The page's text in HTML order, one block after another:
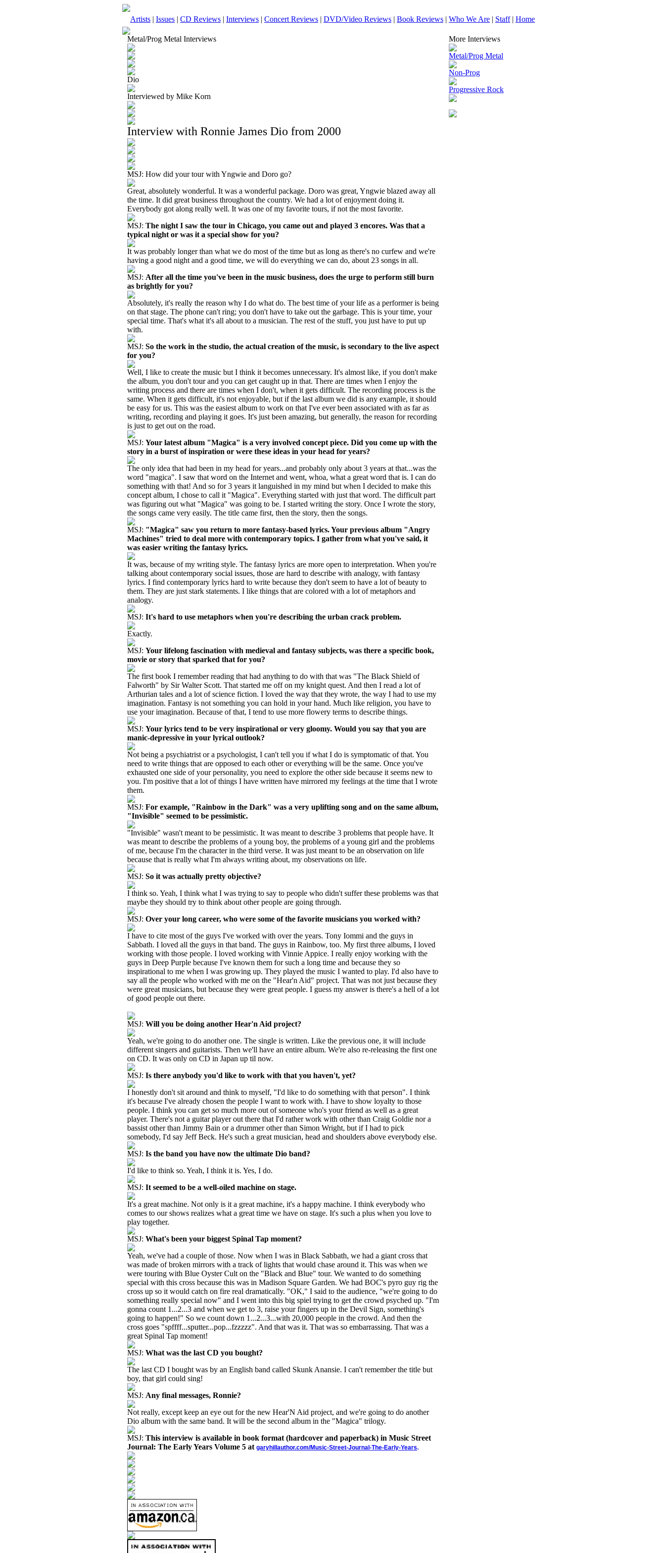
Artists | Issues | CD Reviews | Interviews | Concert Reviews | DVD/Video Reviews | Book Reviews | Who We Are | Staff| Home
Metal/Prog Metal Interviews
Dio
Interviewed by Mike Korn
Interview with Ronnie James Dio from 2000
MSJ: How did your tour with Yngwie and Doro go?
Great, absolutely wonderful. It was a wonderful package. Doro was great, Yngwie blazed away all
the time. It did great business throughout the country. We had a lot of enjoyment doing it.
Everybody got along really well. It was one of my favorite tours, if not the most favorite.
MSJ: The night I saw the tour in Chicago, you came out and played 3 encores. Was that a
typical night or was it a special show for you?
It was probably longer than what we do most of the time but as long as there's no curfew and we're
having a good night and a good time, we will do everything we can do, about 23 songs in all.
MSJ: After all the time you've been in the music business, does the urge to perform still burn
as brightly for you?
Absolutely, it's really the reason why I do what do. The best time of your life as a performer is being
on that stage. The phone can't ring; you don't have to take out the garbage. This is your time, your
special time. That's what it's all about to a musician. The rest of the stuff, you just have to put up
with.
MSJ: So the work in the studio, the actual creation of the music, is secondary to the live aspect
for you?
Well, I like to create the music but I think it becomes unnecessary. It's almost like, if you don't make
the album, you don't tour and you can get caught up in that. There are times when I enjoy the
writing process and there are times when I don't, when it gets difficult. The recording process is the
same. When it gets difficult, it's not enjoyable, but if the last album we did is any example, it should
be easy for us. This was the easiest album to work on that I've ever been associated with as far as
writing, recording and playing it goes. It's just been amazing, but generally, the reason for recording
is just to get out on the road.
MSJ: Your latest album "Magica" is a very involved concept piece. Did you come up with the
story in a burst of inspiration or were these ideas in your head for years?
The only idea that had been in my head for years...and probably only about 3 years at that...was the
word "magica". I saw that word on the Internet and went, whoa, what a great word that is. I can do
something with that! And so for 3 years it languished in my mind but when I decided to make this
concept album, I chose to call it "Magica". Everything started with just that word. The difficult part
was figuring out what "Magica" was going to be. I started writing the story. Once I wrote the story,
the songs came very easily. The title came first, then the story, then the songs.
MSJ: "Magica" saw you return to more fantasy-based lyrics. Your previous album "Angry
Machines" tried to deal more with contemporary topics. I gather from what you've said, it
was easier writing the fantasy lyrics.
It was, because of my writing style. The fantasy lyrics are more open to interpretation. When you're
talking about contemporary social issues, those are hard to describe with analogy, with fantasy
lyrics. I find contemporary lyrics hard to write because they don't seem to have a lot of beauty to
them. They are just stark statements. I like things that are colored with a lot of metaphors and
analogy.
MSJ: It's hard to use metaphors when you're describing the urban crack problem.
Exactly.
MSJ: Your lifelong fascination with medieval and fantasy subjects, was there a specific book,
movie or story that sparked that for you?
The first book I remember reading that had anything to do with that was "The Black Shield of
Falworth" by Sir Walter Scott. That started me off on my knight quest. And then I read a lot of
Arthurian tales and a lot of science fiction. I loved the way that they wrote, the way I had to use my
imagination. Fantasy is not something you can hold in your hand. Much like religion, you have to
use your imagination. Because of that, I tend to use more flowery terms to describe things.
MSJ: Your lyrics tend to be very inspirational or very gloomy. Would you say that you are
manic-depressive in your lyrical outlook?
Not being a psychiatrist or a psychologist, I can't tell you if what I do is symptomatic of that. You
need to write things that are opposed to each other or everything will be the same. Once you've
exhausted one side of your personality, you need to explore the other side because it seems new to
you. I'm positive that a lot of things I have written have mirrored my feelings at the time that I wrote
them.
MSJ: For example, "Rainbow in the Dark" was a very uplifting song and on the same album,
"Invisible" seemed to be pessimistic.
"Invisible" wasn't meant to be pessimistic. It was meant to describe 3 problems that people have. It
was meant to describe the problems of a young boy, the problems of a young girl and the problems
of me, because I'm the character in the third verse. It was just meant to be an observation on life
because that is really what I'm always writing about, my observations on life.
MSJ: So it was actually pretty objective?
I think so. Yeah, I think what I was trying to say to people who didn't suffer these problems was that
maybe they should try to think about other people are going through.
MSJ: Over your long career, who were some of the favorite musicians you worked with?
I have to cite most of the guys I've worked with over the years. Tony Iommi and the guys in
Sabbath. I loved all the guys in that band. The guys in Rainbow, too. My first three albums, I loved
working with those people. I loved working with Vinnie Appice. I really enjoy working with the
guys in Deep Purple because I've known them for such a long time and because they so
inspirational to me when I was growing up. They played the music I wanted to play. I'd also have to
say all the people who worked with me on the "Hear'n Aid" project. That was not just because they
were great musicians, but because they were great people. I guess my answer is there's a hell of a lot
of good people out there.
MSJ: Will you be doing another Hear'n Aid project?
Yeah, we're going to do another one. The single is written. Like the previous one, it will include
different singers and guitarists. Then we'll have an entire album. We're also re-releasing the first one
on CD. It was only on CD in Japan up til now.
MSJ: Is there anybody you'd like to work with that you haven't, yet?
I honestly don't sit around and think to myself, "I'd like to do something with that person". I think
it's because I've already chosen the people I want to work with. I have to show loyalty to those
people. I think you can get so much more out of someone who's your friend as well as a great
player. There's not a guitar player out there that I'd rather work with other than Craig Goldie nor a
bassist other than Jimmy Bain or a drummer other than Simon Wright, but if I had to pick
somebody, I'd say Jeff Beck. He's such a great musician, head and shoulders above everybody else.
MSJ: Is the band you have now the ultimate Dio band?
I'd like to think so. Yeah, I think it is. Yes, I do.
MSJ: It seemed to be a well-oiled machine on stage.
It's a great machine. Not only is it a great machine, it's a happy machine. I think everybody who
comes to our shows realizes what a great time we have on stage. It's such a plus when you love to
play together.
MSJ: What's been your biggest Spinal Tap moment?
Yeah, we've had a couple of those. Now when I was in Black Sabbath, we had a giant cross that
was made of broken mirrors with a track of lights that would chase around it. This was when we
were touring with Blue Oyster Cult on the "Black and Blue" tour. We wanted to do something
special with this cross because this was in Madison Square Garden. We had BOC's pyro guy rig the
cross up so it would catch on fire real dramatically. "OK," I said to the audience, "we're going to do
something really special now" and I went into this big spiel trying to get the crowd psyched up. "I'm
gonna count 1...2...3 and when we get to 3, raise your fingers up in the Devil Sign, something's
going to happen!" So we count down 1...2...3...with 20,000 people in the crowd. And then the
cross goes "spffff...sputter...pop...fzzzzz". And that was it. That was so embarrassing. That was a
great Spinal Tap moment!
MSJ: What was the last CD you bought?
The last CD I bought was by an English band called Skunk Anansie. I can't remember the title but
boy, that girl could sing!
MSJ: Any final messages, Ronnie?
Not really, except keep an eye out for the new Hear'N Aid project, and we're going to do another
Dio album with the same band. It will be the second album in the "Magica" trilogy.
MSJ: This interview is available in book format (hardcover and paperback) in Music Street
Journal: The Early Years Volume 5 at garyhillauthor.com/Music-Street-Journal-The-Early-Years.
More Interviews
Metal/Prog Metal
Non-Prog
Progressive Rock